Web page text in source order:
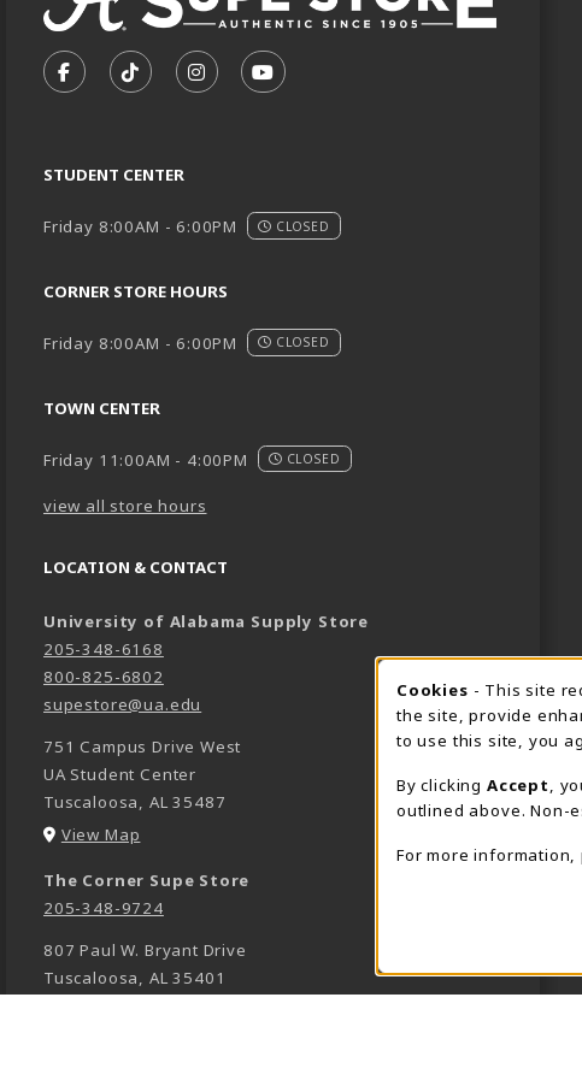
FOLLOW US ON FACEBOOK (OPENS IN A NEW TAB)
FOLLOW US ON TIKTOK (OPENS IN A NEW TAB)
FOLLOW US ON INSTAGRAM (OPENS IN
SUBSCRIBE TO US ON YOUTUBE
STUDENT CENTER
Friday 8:00AM - 6:00PM CLOSED
CORNER STORE HOURS
Friday 8:00AM - 6:00PM CLOSED
TOWN CENTER
Friday 11:00AM - 4:00PM CLOSED
view all store hours
LOCATION & CONTACT
University of Alabama Supply Store
205-348-6168
800-825-6802
supestore@ua.edu
751 Campus Drive West
UA Student Center
Tuscaloosa, AL 35487
View Map
The Corner Supe Store
205-348-9724
807 Paul W. Bryant Drive
Tuscaloosa, AL 35401
Cookies - This site
the site, provide
to use this site, you
By clicking Accept
,
outlined above. Non-
For more